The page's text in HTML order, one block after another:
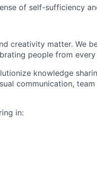
of self-sufficiency
creativity matter. We
people from
knowledge
communication,
in: